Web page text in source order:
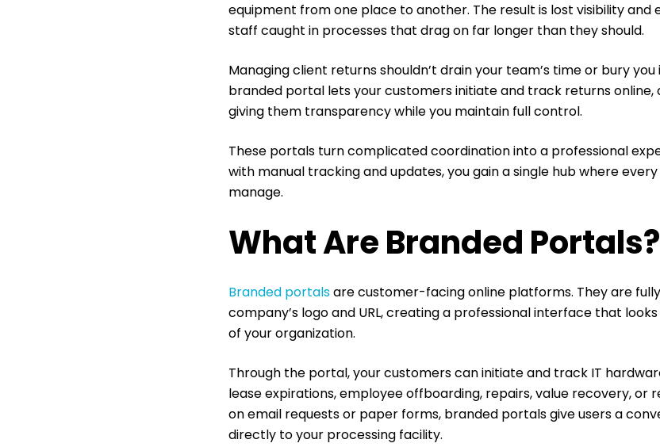
equipment from one place to another. The result is lost visibility and
staff caught in processes that drag on far longer than they should.
Managing client returns shouldn’t drain your team’s time or bury you
branded portal lets your customers initiate and track returns
giving them transparency while you maintain full control.
These portals turn complicated coordination into a professional
with manual tracking and updates, you gain a single hub where
manage.
What Are Branded Portals?
Branded portalsare customer-facing online platforms. They are
company’s logo and URL, creating a professional interface that
of your organization.
Through the portal, your customers can initiate and track IT
lease expirations, employee offboarding, repairs, value recovery, or
on email requests or paper forms, branded portals give users a
directly to your processing facility.